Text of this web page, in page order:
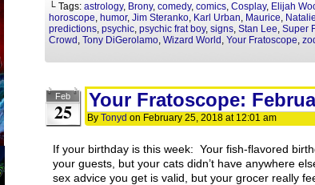
└ Tags: astrology, Brony, comedy, comics, Cosplay, Elijah
horoscope, humor, Jim Steranko, Karl Urban, Maurice,
predictions, psychic, psychic frat boy, signs, Stan Lee, Super
Crowd , Tony DiGerolamo, Wizard World , Your Fratoscope,
Feb
25 Your Fratoscope:
By Tonyd on February 25, 2018 at 12:01 am
If your birthday is this week: Your fish-flavored
your guests, but your cats didn’t have anywhere
sex advice you get is valid, but your grocer really